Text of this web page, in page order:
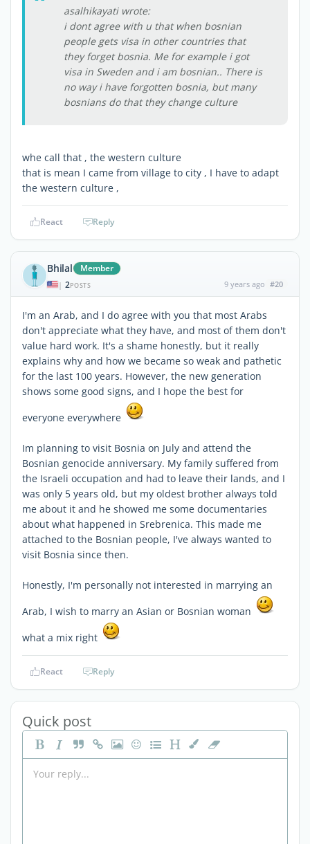
asalhikayati wrote:
i dont agree with u that when bosnian
people gets visa in other countries that
they forget bosnia. Me for example i got
visa in Sweden and i am bosnian.. There is
no way i have forgotten bosnia, but many
bosnians do that they change culture
whe call that , the western culture
that is mean I came from village to city , I have to adapt
the western culture ,
React Reply
Bhilal Member
| 2POSTS 9 years ago #20
I'm an Arab, and I do agree with you that most Arabs
don't appreciate what they have, and most of them don't
value hard work. It's a shame honestly, but it really
explains why and how we became so weak and pathetic
for the last 100 years. However, the new generation
shows some good signs, and I hope the best for
everyone everywhere
Im planning to visit Bosnia on July and attend the
Bosnian genocide anniversary. My family suffered from
the Israeli occupation and had to leave their lands, and I
was only 5 years old, but my oldest brother always told
me about it and he showed me some documentaries
about what happened in Srebrenica. This made me
attached to the Bosnian people, I've always wanted to
visit Bosnia since then.
Honestly, I'm personally not interested in marrying an
Arab, I wish to marry an Asian or Bosnian woman
what a mix right
React Reply
Quick post